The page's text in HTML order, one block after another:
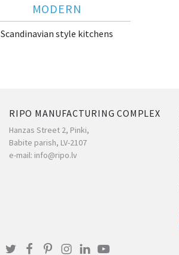
MODERN
Scandinavian style kitchens
RIPO MANUFACTURING COMPLEX
Hanzas Street 2, Pinki,
Babite parish, LV-2107
e-mail: info@ripo.lv